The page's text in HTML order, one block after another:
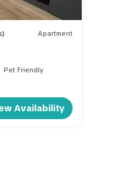
Apartment
Pet Friendly
Availability